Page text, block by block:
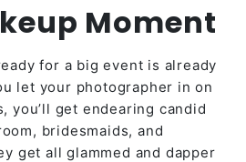
Moment
for a big event is already
let your photographer in on
you’ll get endearing candid
bridesmaids, and
get all glammed and dapper